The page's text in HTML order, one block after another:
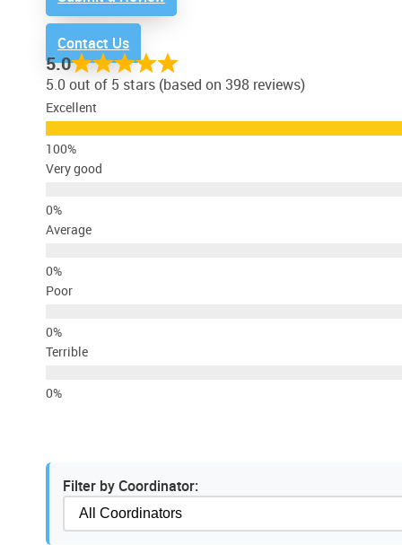
Contact Us
5.0
5.0 out of 5 stars (based on 398 reviews)
Excellent
Very good
Average
Poor
Terrible
Filter by Coordinator: